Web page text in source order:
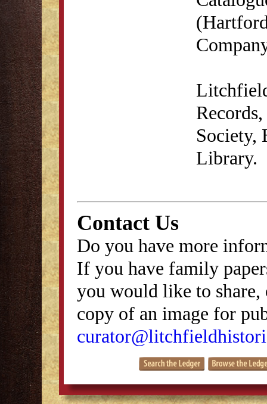
Society,
Library.
Contact Us
Do you have more
If you have family
you would like to
copy of an image for